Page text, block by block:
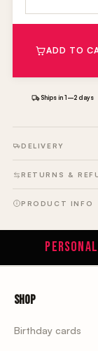
ADD TO
Ships in 1–2 days
DELIVERY
RETURNS &
PRODUCT INFO
Shop
Birthday cards